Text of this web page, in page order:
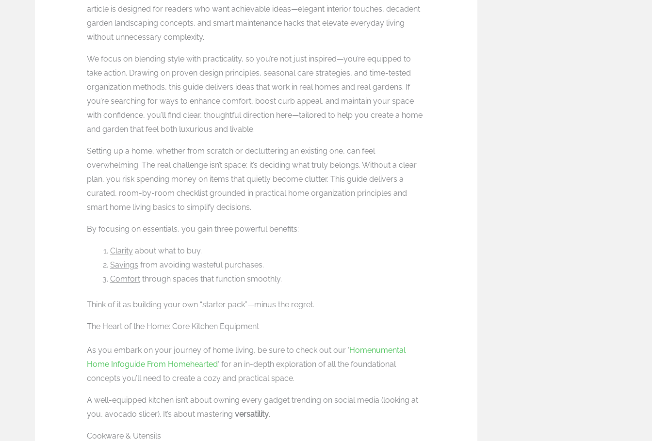
article is designed for readers who want achievable ideas—elegant interior touches, decadent
garden landscaping concepts, and smart maintenance hacks that elevate everyday living
without unnecessary complexity.
We focus on blending style with practicality, so you’re not just inspired—you’re equipped to
take action. Drawing on proven design principles, seasonal care strategies, and time-tested
organization methods, this guide delivers ideas that work in real homes and real gardens. If
you’re searching for ways to enhance comfort, boost curb appeal, and maintain your space
with confidence, you’ll find clear, thoughtful direction here—tailored to help you create a home
and garden that feel both luxurious and livable.
Setting up a home, whether from scratch or decluttering an existing one, can feel
overwhelming. The real challenge isn’t space; it’s deciding what truly belongs. Without a clear
plan, you risk spending money on items that quietly become clutter. This guide delivers a
curated, room-by-room checklist grounded in practical home organization principles and
smart home living basics to simplify decisions.
By focusing on essentials, you gain three powerful benefits:
Clarity about what to buy.
Savings from avoiding wasteful purchases.
Comfortthrough spaces that function smoothly.
Think of it as building your own “starter pack”—minus the regret.
The Heart of the Home: Core Kitchen Equipment
As you embark on your journey of home living, be sure to check out our ‘Homenumental
Home Infoguide From Homehearted‘ for an in-depth exploration of all the foundational
concepts you’ll need to create a cozy and practical space.
A well-equipped kitchen isn’t about owning every gadget trending on social media (looking at
you, avocado slicer). It’s about mastering versatility.
Cookware & Utensils